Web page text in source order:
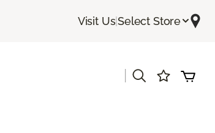
Visit Us|Select Store